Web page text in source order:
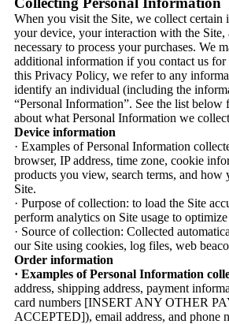
When you visit the Site, we collect certain
your device, your interaction with the Site,
necessary to process your purchases. We
additional information if you contact us for
this Privacy Policy, we refer to any
identify an individual (including the
“Personal Information”. See the list
about what Personal Information we
Device information
· Examples of Personal Information
browser, IP address, time zone, cookie
products you view, search terms, and how
Site.
· Purpose of collection: to load the Site
perform analytics on Site usage to
· Source of collection: Collected
our Site using cookies, log files, web
Order information
· Examples of Personal Information
address, shipping address, payment
card numbers [INSERT ANY OTHER
ACCEPTED]), email address, and phone